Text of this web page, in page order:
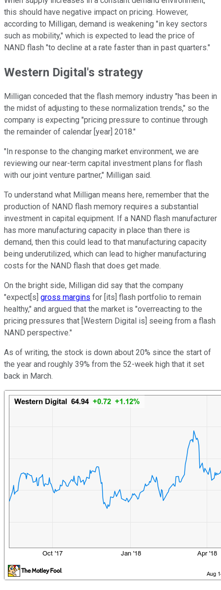
this should have negative impact on pricing. However,
according to Milligan, demand is weakening "in key sectors
such as mobility," which is expected to lead the price of
NAND flash "to decline at a rate faster than in past quarters."
Western Digital's strategy
Milligan conceded that the flash memory industry "has been in
the midst of adjusting to these normalization trends," so the
company is expecting "pricing pressure to continue through
the remainder of calendar [year] 2018."
"In response to the changing market environment, we are
reviewing our near-term capital investment plans for flash
with our joint venture partner," Milligan said.
To understand what Milligan means here, remember that the
production of NAND flash memory requires a substantial
investment in capital equipment. If a NAND flash manufacturer
has more manufacturing capacity in place than there is
demand, then this could lead to that manufacturing capacity
being underutilized, which can lead to higher manufacturing
costs for the NAND flash that does get made.
On the bright side, Milligan did say that the company
"expect[s] gross margins for [its] flash portfolio to remain
healthy," and argued that the market is "overreacting to the
pricing pressures that [Western Digital is] seeing from a flash
NAND perspective."
As of writing, the stock is down about 20% since the start of
the year and roughly 39% from the 52-week high that it set
back in March.